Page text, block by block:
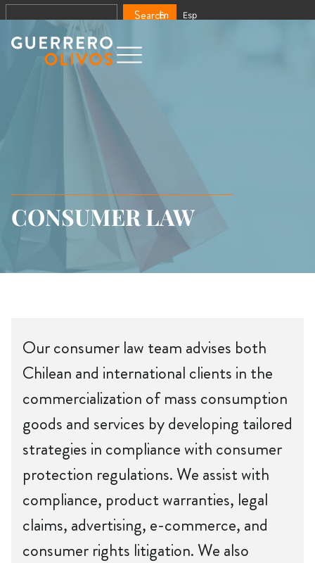
Search
En Esp
CONSUMER LAW
Our consumer law team advises both
Chilean and international clients in the
commercialization of mass consumption
goods and services by developing tailored
strategies in compliance with consumer
protection regulations. We assist with
compliance, product warranties, legal
claims, advertising, e-commerce, and
consumer rights litigation. We also